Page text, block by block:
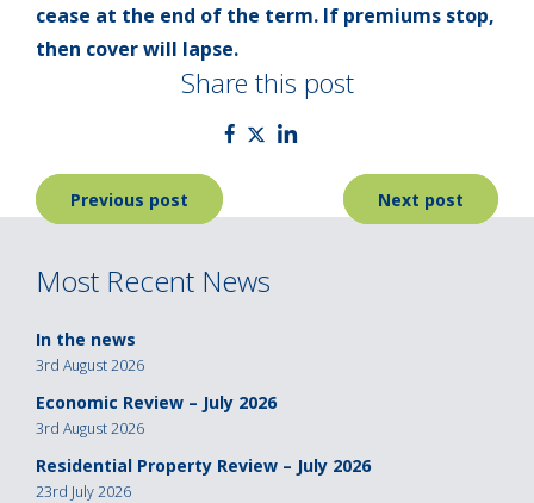
cease at the end of the term. If premiums stop,
then cover will lapse.
Share this post
Post
navigation
Previous post Next post
Most Recent News
In the news
3rd August 2026
Economic Review – July 2026
3rd August 2026
Residential Property Review – July 2026
23rd July 2026